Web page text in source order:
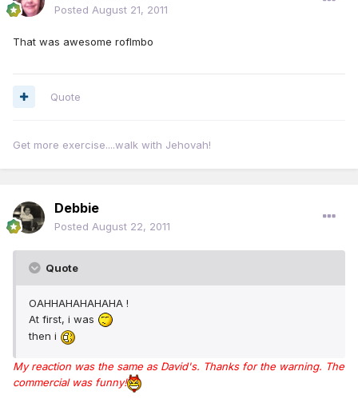
Posted August 21, 2011
That was awesome roflmbo
Quote
Get more exercise....walk with Jehovah!
Debbie
Posted August 22, 2011
Quote
OAHHAHAHAHAHA !
At first, i was
then i
My reaction was the same as David's. Thanks for the warning. The
commercial was funny!